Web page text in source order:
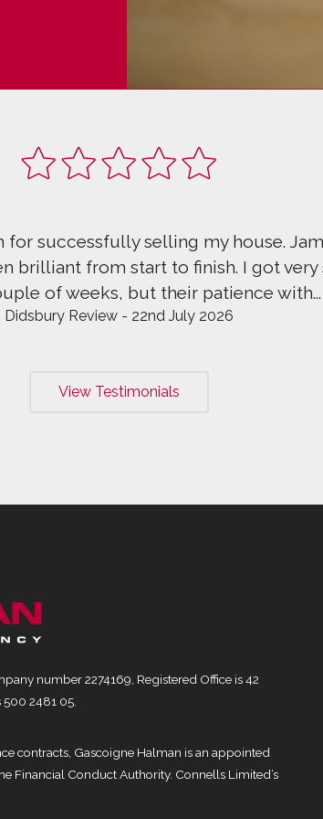
successfully selling my house.
brilliant from start to finish. I got very
of weeks, but their patience with...
Review - 22nd July 2026
View Testimonials
number 2274169, Registered Office is 42
500 2481 05.
contracts, Gascoigne Halman is an appointed
Financial Conduct Authority. Connells Limited’s